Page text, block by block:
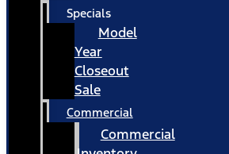
Specials
Model
Year
Closeout
Sale
Commercial
Commercial